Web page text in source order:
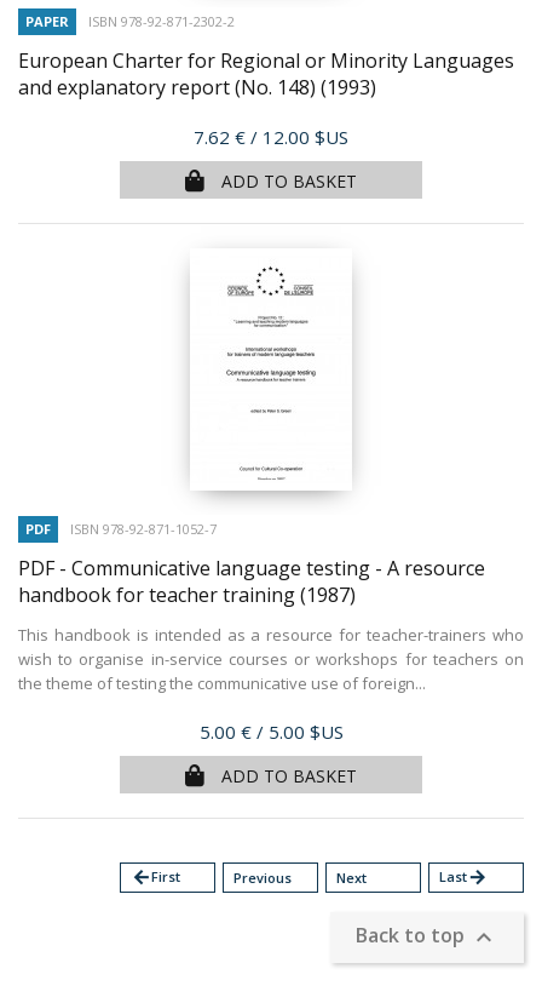
PAPER ISBN 978-92-871-2302-2
European Charter for Regional or Minority Languages
and explanatory report (No. 148) (1993)
Price
7.62 € / 12.00 $US
ADD TO BASKET
PDF ISBN 978-92-871-1052-7
PDF - Communicative language testing - A resource
handbook for teacher training(1987)
This handbook is intended as a resource for teacher-trainers who
wish to organise in-service courses or workshops for teachers on
the theme of testing the communicative use of foreign...
Price
5.00 € / 5.00 $US
ADD TO BASKET
arrow_backFirst Previous Next Lastarrow_forward
Back to top 